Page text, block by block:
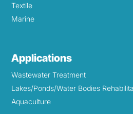
Textile
Marine
Applications
Wastewater Treatment
Lakes/Ponds/Water Bodies
Aquaculture